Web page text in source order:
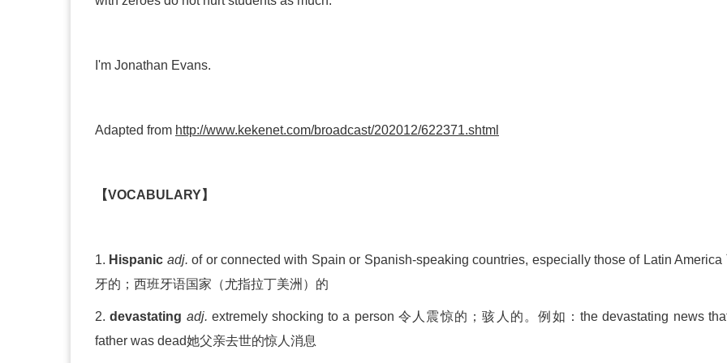
I'm Jonathan Evans.
Adapted from http://www.kekenet.com/broadcast/202012/622371.shtml
【VOCABULARY】
1. Hispanic adj. of or connected with Spain or Spanish-speaking countries, especially those of Latin America
牙的；西班牙语国家（尤指拉丁美洲）的
2. devastating adj. extremely shocking to a person 令人震惊的；骇人的。例如：the devastating news
father was dead她父亲去世的惊人消息